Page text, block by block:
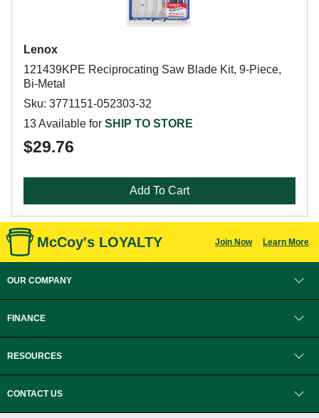
Lenox
121439KPE Reciprocating Saw Blade Kit, 9-Piece,
Bi-Metal
Sku: 3771151-052303-32
13 Available for SHIP TO STORE
$29.76
Add To Cart
McCoy's LOYALTY Join Now Learn More
OUR COMPANY
FINANCE
RESOURCES
CONTACT US